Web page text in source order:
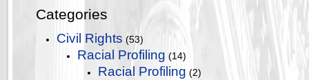
Categories
Civil Rights (53)
Racial Profiling (14)
Racial Profiling (2)